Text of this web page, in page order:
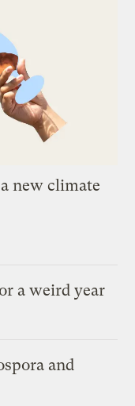
new climate
a weird year
and